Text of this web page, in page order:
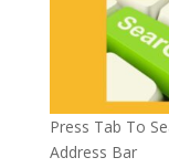
Press Tab To
Address Bar